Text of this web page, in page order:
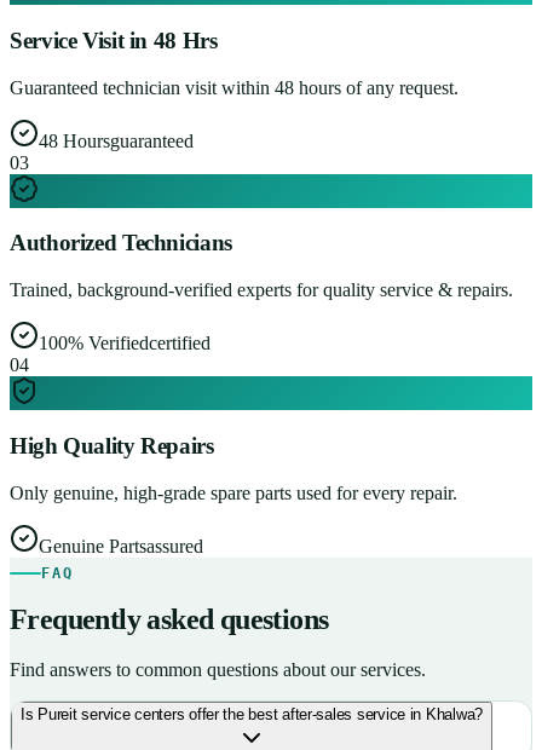
Service Visit in 48 Hrs
Guaranteed technician visit within 48 hours of any request.
48 Hoursguaranteed
03
Authorized Technicians
Trained, background-verified experts for quality service & repairs.
100% Verifiedcertified
04
High Quality Repairs
Only genuine, high-grade spare parts used for every repair.
Genuine Partsassured
FAQ
Frequently asked questions
Find answers to common questions about our services.
Is Pureit service centers offer the best after-sales service in Khalwa?